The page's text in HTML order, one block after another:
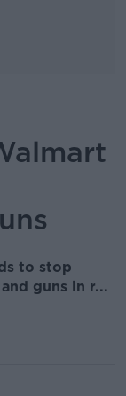
to stop
guns in r...